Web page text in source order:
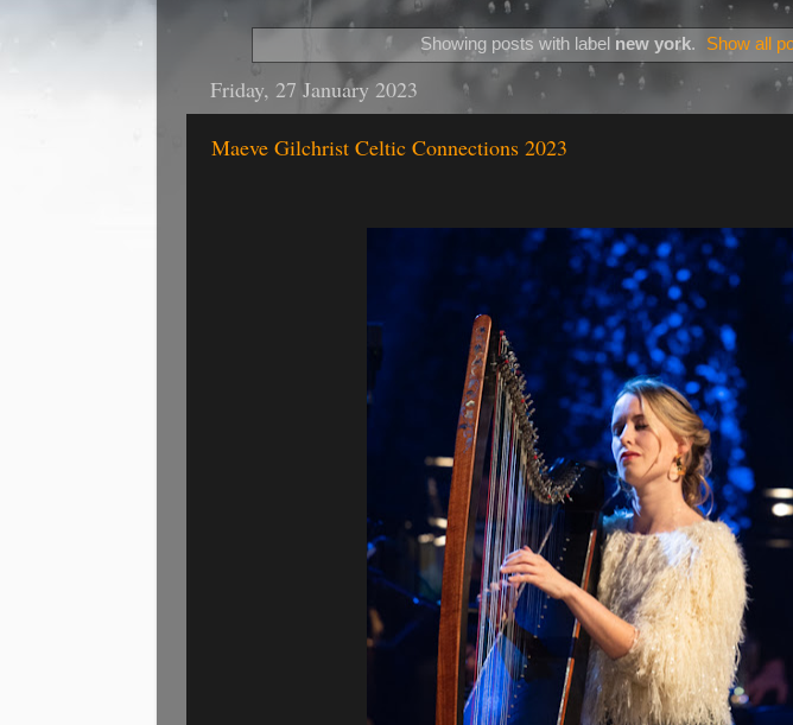
Showing posts with label new york. Show all
Friday, 27 January 2023
Maeve Gilchrist Celtic Connections 2023